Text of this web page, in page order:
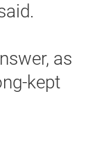
as
kept